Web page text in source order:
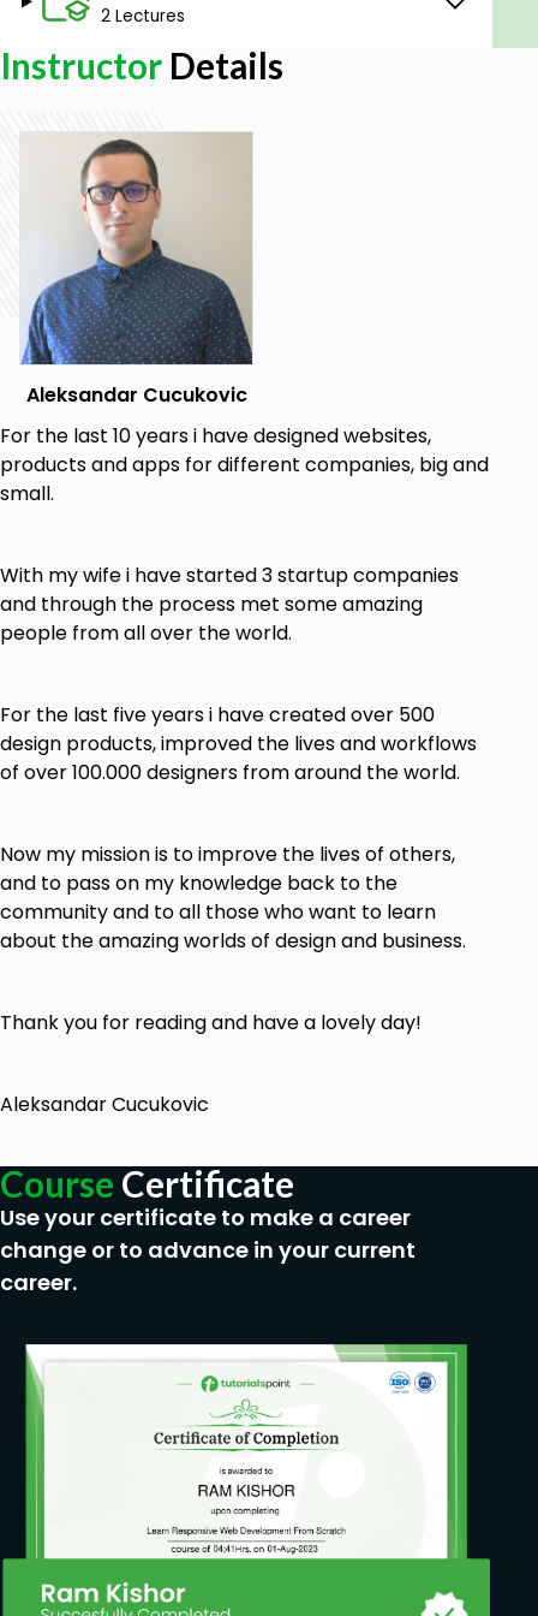
does not work in Windows 7 or 8.
There is no coding in this course.
2 Lectures
Instructor Details
Aleksandar Cucukovic
For the last 10 years i have designed websites,
products and apps for different companies, big and
small.
With my wife i have started 3 startup companies
and through the process met some amazing
people from all over the world.
For the last five years i have created over 500
design products, improved the lives and workflows
of over 100.000 designers from around the world.
Now my mission is to improve the lives of others,
and to pass on my knowledge back to the
community and to all those who want to learn
about the amazing worlds of design and business.
Thank you for reading and have a lovely day!
Aleksandar Cucukovic
Course Certificate
Use your certificate to make a career
change or to advance in your current
career.